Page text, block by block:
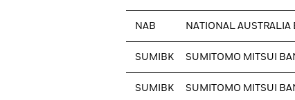
NAB NATIONAL AUSTRALIA
SUMIBK SUMITOMO MITSUI
SUMIBK SUMITOMO MITSUI